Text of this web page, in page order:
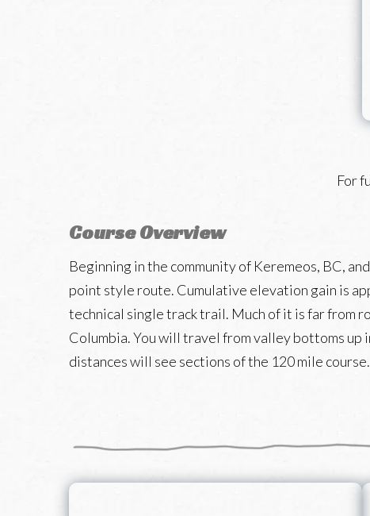
For
Course Overview
Beginning in the community of Keremeos, BC,
point style route. Cumulative elevation gain is
technical single track trail. Much of it is far from
Columbia. You will travel from valley bottoms
distances will see sections of the 120 mile